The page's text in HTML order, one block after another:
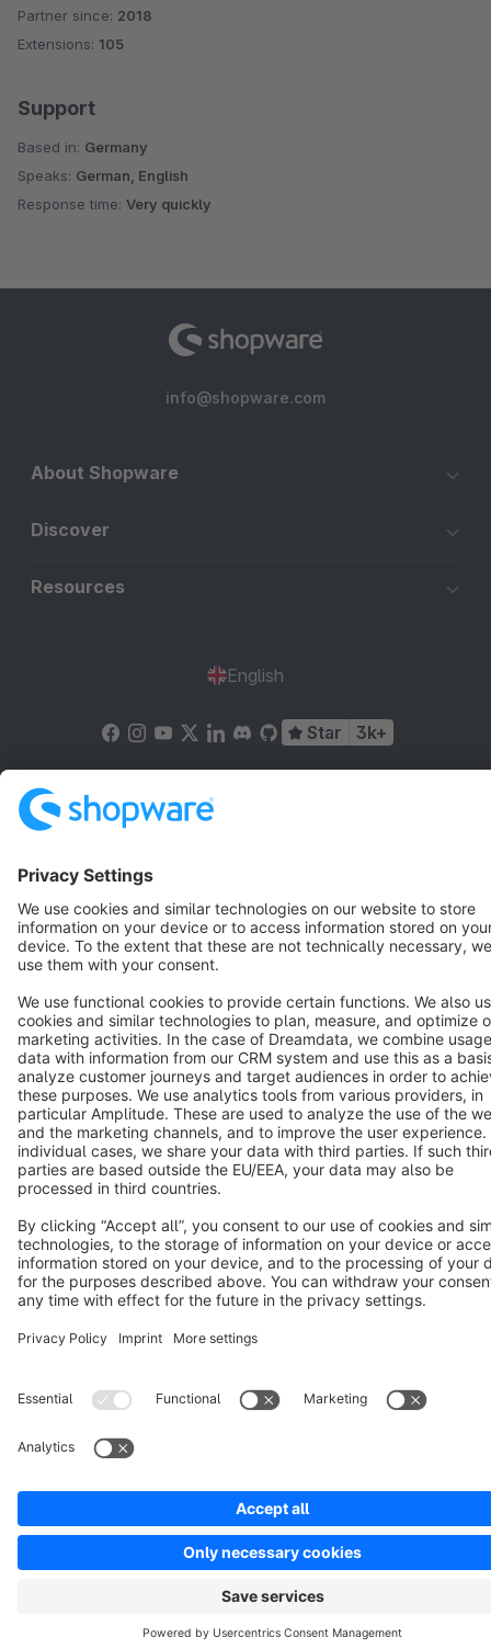
Average rating of 4.9 out of 5 stars
Partner since: 2018
Extensions: 105
Support
Based in: Germany
Speaks: German, English
Response time: Very quickly
info@shopware.com
About Shopware
Discover
Resources
English
Star 3k+
Terms & Conditions
Copyright © shopware AG - All rights reserved
Notice: * All prices are quoted net of the statutory value-added tax